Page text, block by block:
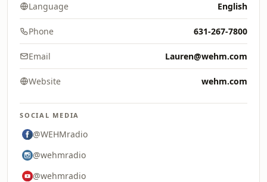
Language English
Phone 631-267-7800
Email Lauren@wehm.com
Website wehm.com
SOCIAL MEDIA
@WEHMradio
@wehmradio
@wehmradio